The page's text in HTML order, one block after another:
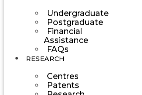
Undergraduate
Postgraduate
Financial
Assistance
FAQs
RESEARCH
Centres
Patents